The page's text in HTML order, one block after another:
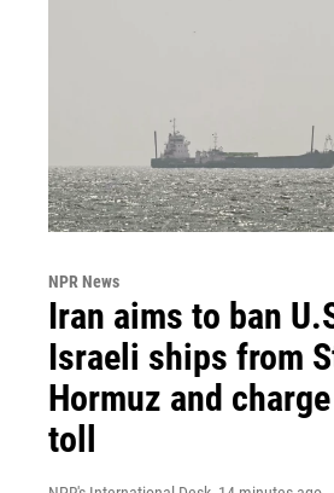
NPR News
Iran aims to ban
Israeli ships from
Hormuz and
toll